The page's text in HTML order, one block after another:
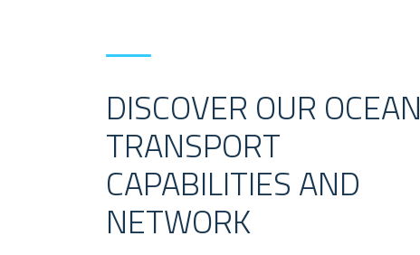
DISCOVER OUR OCEAN
TRANSPORT
CAPABILITIES AND
NETWORK